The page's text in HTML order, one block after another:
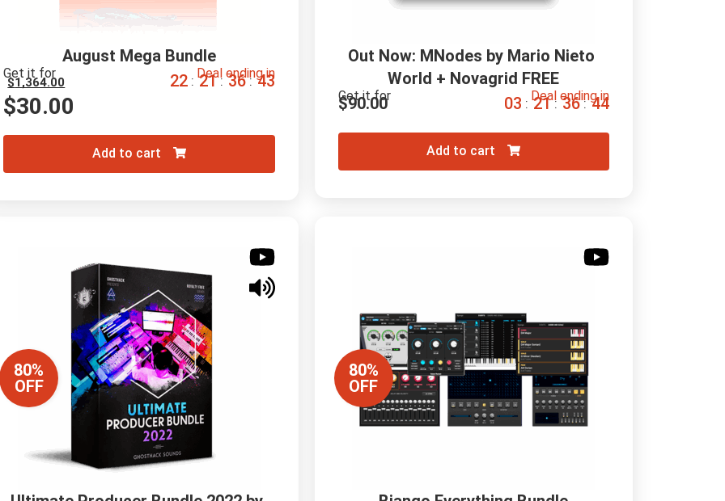
80%
OFF
Out Now: MNodes by Mario Nieto
World + Novagrid FREE
Get it for
$90.00 Deal ending in
03 : 21 : 36 : 43
Add to cart
80%
OFF
August Mega Bundle
Get it for
$1,364.00
$30.00
Deal ending in
22 : 21 : 36 : 42
Add to cart